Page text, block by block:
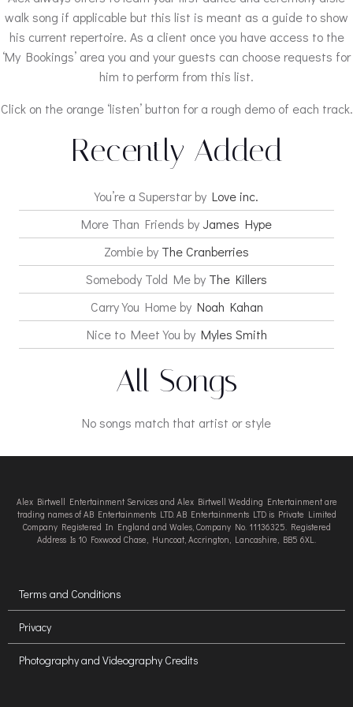
walk song if applicable but this list is meant as a guide to show
his current repertoire. As a client once you have access to the
‘My Bookings’ area you and your guests can choose requests for
him to perform from this list.
Click on the orange ‘listen’ button for a rough demo of each track.
Recently Added
You’re a Superstar by Love inc.
More Than Friends by James Hype
Zombie by The Cranberries
Somebody Told Me by The Killers
Carry You Home by Noah Kahan
Nice to Meet You by Myles Smith
All Songs
No songs match that artist or style
Alex Birtwell Entertainment Services and Alex Birtwell Wedding Entertainment are
trading names of AB Entertainments LTD. AB Entertainments LTD is Private Limited
Company Registered In England and Wales, Company No. 11136325. Registered
Address Is 10 Foxwood Chase, Huncoat, Accrington, Lancashire, BB5 6XL.
Terms and Conditions
Privacy
Photography and Videography Credits